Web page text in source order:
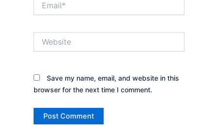
Save my name, email, and website in this
browser for the next time I comment.